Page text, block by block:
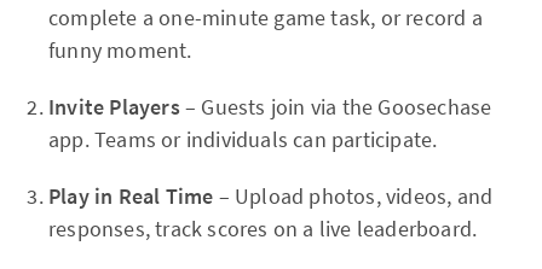
complete a one-minute game task, or record a
funny moment.
Invite Players– Guests join via the Goosechase
app. Teams or individuals can participate.
Play in Real Time – Upload photos, videos, and
responses, track scores on a live leaderboard.